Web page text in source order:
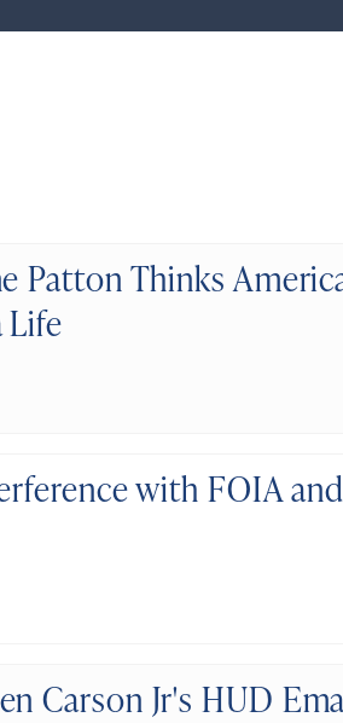
Patton Thinks
Life
with FOIA
Carson Jr's HUD